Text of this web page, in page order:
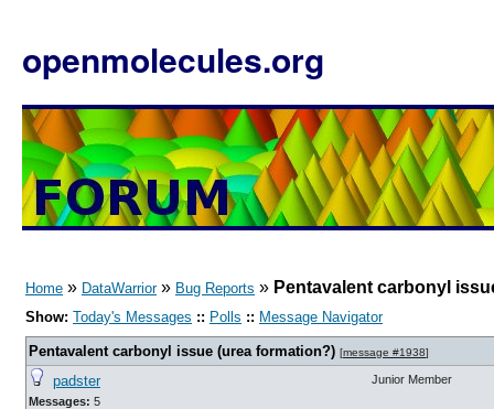
openmolecules.org
Home » DataWarrior» Bug Reports » Pentavalent carbonyl
Show: Today's Messages :: Polls :: Message Navigator
Pentavalent carbonyl issue (urea formation?) [message #1938]
padster
Messages: 5
Junior Member